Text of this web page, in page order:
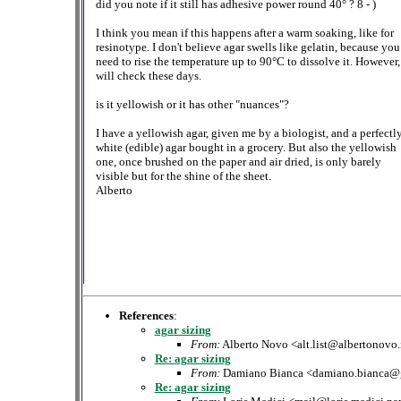
did you note if it still has adhesive power round 40° ? 8 - )
I think you mean if this happens after a warm soaking, like for
resinotype. I don't believe agar swells like gelatin, because you
need to rise the temperature up to 90°C to dissolve it.
will check these days.
is it yellowish or it has other "nuances"?
I have a yellowish agar, given me by a biologist, and a
white (edible) agar bought in a grocery. But also the yellowish
one, once brushed on the paper and air dried, is only barely
visible but for the shine of the sheet.
Alberto
References:
agar sizing
From:Alberto Novo
Re: agar sizing
From:Damiano Bianca
Re: agar sizing